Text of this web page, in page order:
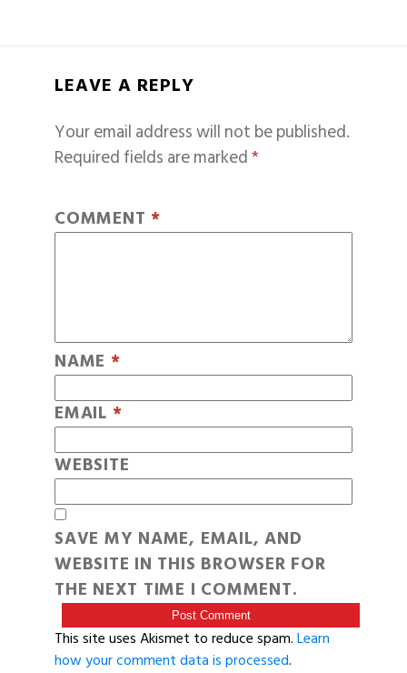
LEAVE A REPLY
Your email address will not be published.
Required fields are marked*
COMMENT *
NAME *
EMAIL *
WEBSITE
SAVE MY NAME, EMAIL, AND
WEBSITE IN THIS BROWSER FOR
THE NEXT TIME I COMMENT.
This site uses Akismet to reduce spam.Learn
how your comment data is processed.